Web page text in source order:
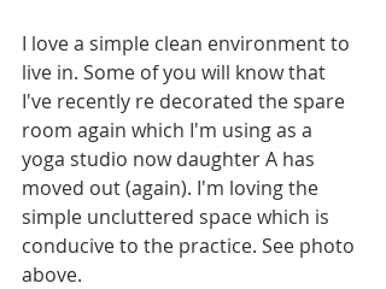
I love a simple clean environment to
live in. Some of you will know that
I've recently re decorated the spare
room again which I'm using as a
yoga studio now daughter A has
moved out (again). I'm loving the
simple uncluttered space which is
conducive to the practice. See photo
above.